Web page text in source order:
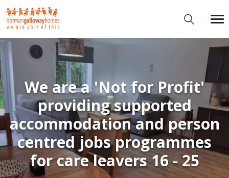
We are a 'Not for Profit'
providing supported
accommodation and person
centred jobs programmes
for care leavers 16 - 25